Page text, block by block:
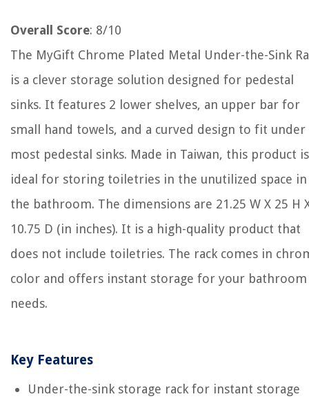
Overall Score: 8/10
The MyGift Chrome Plated Metal Under-the-Sink
is a clever storage solution designed for pedestal
sinks. It features 2 lower shelves, an upper bar for
small hand towels, and a curved design to fit under
most pedestal sinks. Made in Taiwan, this product is
ideal for storing toiletries in the unutilized space in
the bathroom. The dimensions are 21.25 W X 25 H
10.75 D (in inches). It is a high-quality product that
does not include toiletries. The rack comes in
color and offers instant storage for your bathroom
needs.
Key Features
Under-the-sink storage rack for instant storage